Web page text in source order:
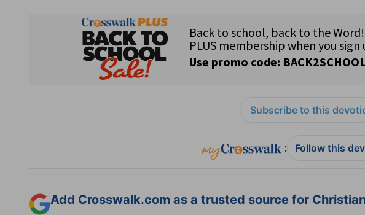
Subscribe to this
: Follow this
Add Crosswalk.com as a trusted source for